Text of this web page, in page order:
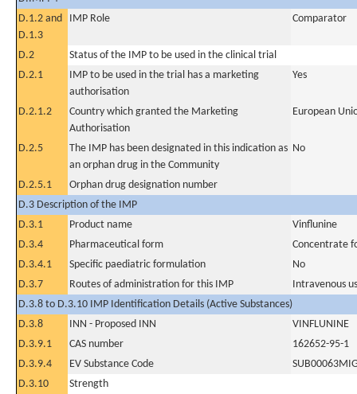
D.1.2 and
D.1.3
IMP Role Comparator
D.2
Status of the IMP to be used in the clinical trial
D.2.1
IMP to be used in the trial has a marketing
authorisation
Yes
D.2.1.2
Country which granted the Marketing
Authorisation
European
D.2.5
The IMP has been designated in this indication as
an orphan drug in the Community
No
D.2.5.1
Orphan drug designation number
D.3 Description of the IMP
D.3.1
Product name
Vinflunine
D.3.4
Pharmaceutical form
Concentrate
D.3.4.1
Specific paediatric formulation
No
D.3.7
Routes of administration for this IMP
Intravenous
D.3.8 to D.3.10 IMP Identification Details (Active Substances)
D.3.8
INN - Proposed INN
VINFLUNINE
D.3.9.1
CAS number
162652-95-1
D.3.9.4
EV Substance Code
D.3.10
Strength